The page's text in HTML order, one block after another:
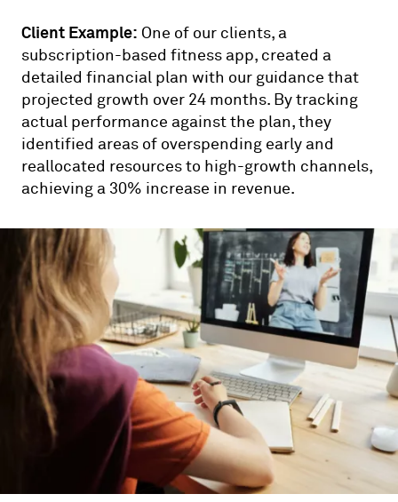
Client Example: One of our clients, a
subscription-based fitness app, created a
detailed financial plan with our guidance that
projected growth over 24 months. By tracking
actual performance against the plan, they
identified areas of overspending early and
reallocated resources to high-growth channels,
achieving a 30% increase in revenue.